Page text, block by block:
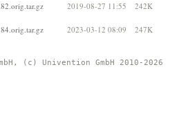
2019-08-27 11:55 242K
2023-03-12 08:09 247K
(c) Univention GmbH 2010-2026